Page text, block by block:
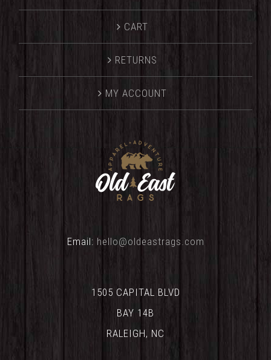
CART
RETURNS
MY ACCOUNT
Email: hello@oldeastrags.com
1505 CAPITAL BLVD
BAY 14B
RALEIGH, NC